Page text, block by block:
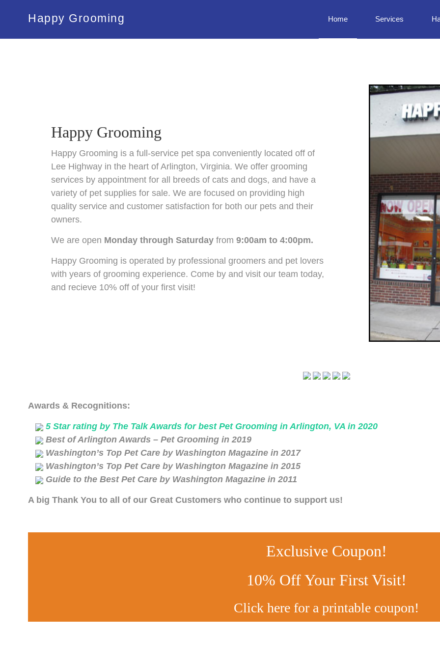
Happy Grooming Home Services
Happy Grooming
Happy Grooming is a full-service pet spa conveniently located off of
Lee Highway in the heart of Arlington, Virginia. We offer grooming
services by appointment for all breeds of cats and dogs, and have a
variety of pet supplies for sale. We are focused on providing high
quality service and customer satisfaction for both our pets and their
owners.
We are open Monday through Saturdayfrom 9:00am to 4:00pm.
Happy Grooming is operated by professional groomers and pet lovers
with years of grooming experience. Come by and visit our team today,
and recieve 10% off of your first visit!
Awards & Recognitions:
5 Star rating by The Talk Awards for best Pet Grooming in Arlington, VA in 2020
Best of Arlington Awards – Pet Grooming in 2019
Washington’s Top Pet Care by Washington Magazine in 2017
Washington’s Top Pet Care by Washington Magazine in 2015
Guide to the Best Pet Care by Washington Magazine in 2011
A big Thank You to all of our Great Customers who continue to support us!
Exclusive Coupon!
10% Off Your First Visit!
Click here for a printable coupon!